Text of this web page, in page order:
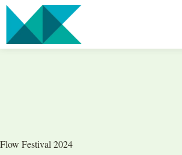
Skip
content
Flow Festival 2024